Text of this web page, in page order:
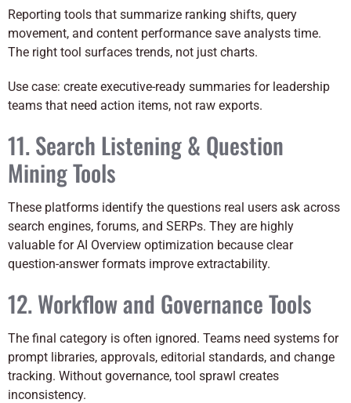
Reporting tools that summarize ranking shifts, query
movement, and content performance save analysts time.
The right tool surfaces trends, not just charts.
Use case: create executive-ready summaries for leadership
teams that need action items, not raw exports.
11. Search Listening & Question
Mining Tools
These platforms identify the questions real users ask across
search engines, forums, and SERPs. They are highly
valuable for AI Overview optimization because clear
question-answer formats improve extractability.
12. Workflow and Governance Tools
The final category is often ignored. Teams need systems for
prompt libraries, approvals, editorial standards, and change
tracking. Without governance, tool sprawl creates
inconsistency.